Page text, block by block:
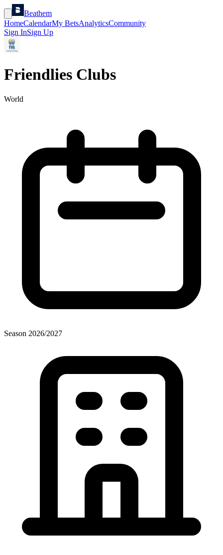
Beathem
HomeCalendarMy BetsAnalyticsCommunity
Sign InSign Up
Friendlies Clubs
World
Season 2026/2027